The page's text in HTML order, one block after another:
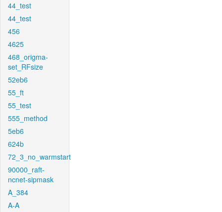
44_test
44_test
456
4625
468_origma-
set_RFsize
52eb6
55_ft
55_test
555_method
5eb6
624b
72_3_no_warmstart
90000_raft-
ncnet-sipmask
A_384
A-A